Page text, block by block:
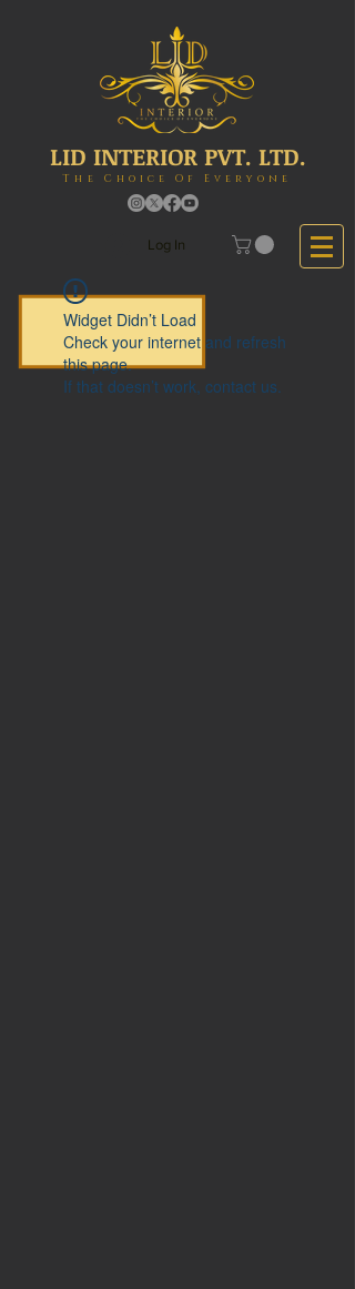
LID INTERIOR PVT. LTD.
The Choice Of Everyone
Log In
Widget Didn’t Load
Check your internet and refresh
this page.
If that doesn’t work, contact us.